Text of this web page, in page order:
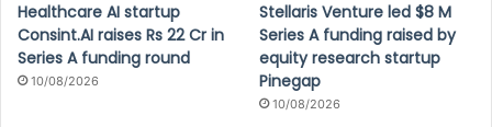
Healthcare AI startup
Consint.AI raises Rs 22 Cr in
Series A funding round
10/08/2026
Stellaris Venture led $8 M
Series A funding raised by
equity research startup
Pinegap
10/08/2026